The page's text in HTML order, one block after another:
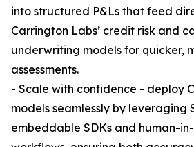
into structured P&Ls that feed
Carrington Labs’ credit risk and
underwriting models for quicker,
assessments.
- Scale with confidence - deploy
models seamlessly by leveraging
embeddable SDKs and human-